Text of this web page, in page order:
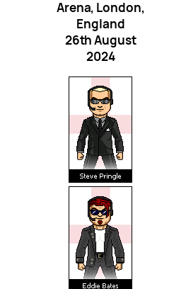
Arena, London,
England
26th August
2024